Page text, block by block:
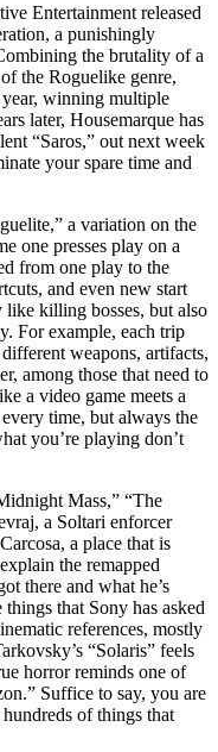
Entertainment released
a punishingly
the brutality of a
the Roguelike genre,
winning multiple
later, Housemarque has
“Saros,” out next week
your spare time and
a variation on the
one presses play on a
from one play to the
and even new start
like killing bosses, but also
For example, each trip
weapons, artifacts,
among those that need to
a video game meets a
time, but always the
you’re playing don’t
Mass,” “The
a Soltari enforcer
a place that is
the remapped
there and what he’s
that Sony has asked
references, mostly
“Solaris” feels
horror reminds one of
Suffice to say, you are
of things that